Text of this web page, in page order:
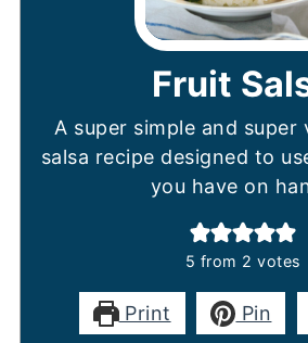
Fruit
A super simple and
salsa recipe designed to
you have on
5 from 2 votes
Print Pin